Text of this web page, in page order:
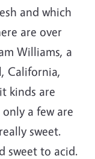
and which
are over
Williams, a
California,
kinds are
a few are
sweet.
sweet to acid.